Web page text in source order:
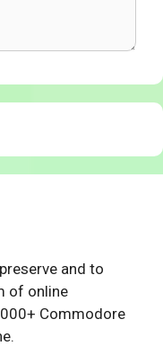
and to
of online
Commodore